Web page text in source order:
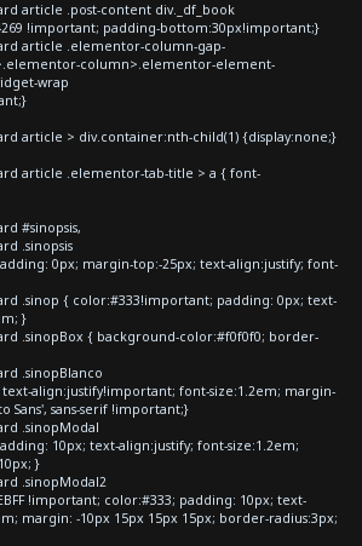
article .post-content div._df_book
!important; padding-bottom:30px!important;}
article .elementor-column-gap-
column>.elementor-element-
wrap
article > div.container:nth-child(1) {display:none;}
article .elementor-tab-title > a { font-
#sinopsis,
.sinopsis
0px; margin-top:-25px; text-align:justify; font-
.sinop { color:#333!important; padding: 0px; text-
}
.sinopBox { background-color:#f0f0f0; border-
.sinopBlanco
align:justify!important; font-size:1.2em; margin-
Sans', sans-serif !important;}
.sinopModal
10px; text-align:justify; font-size:1.2em;
}
.sinopModal2
!important; color:#333; padding: 10px; text-
margin: -10px 15px 15px 15px; border-radius:3px;